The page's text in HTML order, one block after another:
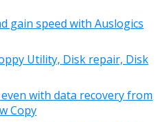
gain speed with Auslogics
Utility, Disk repair, Disk
with data recovery from
Copy